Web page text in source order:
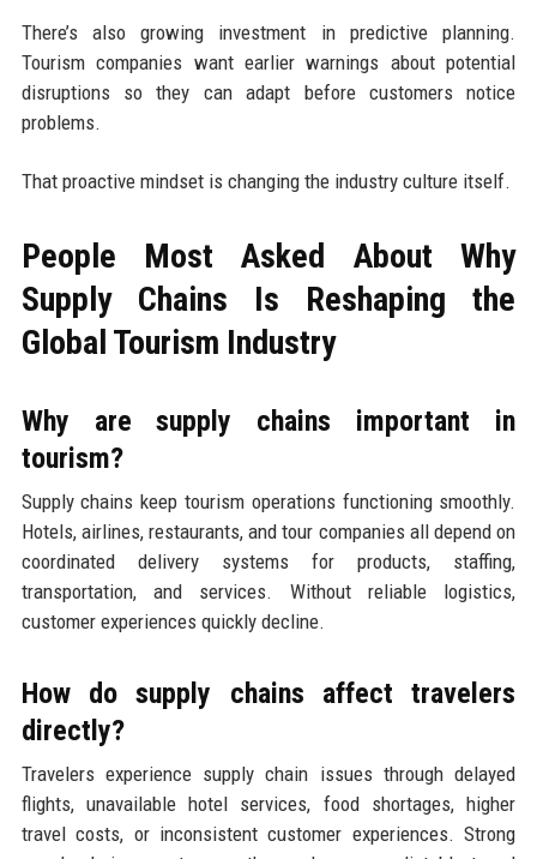
There’s also growing investment in predictive planning.
Tourism companies want earlier warnings about potential
disruptions so they can adapt before customers notice
problems.
That proactive mindset is changing the industry culture itself.
People Most Asked About Why
Supply Chains Is Reshaping the
Global Tourism Industry
Why are supply chains important in
tourism?
Supply chains keep tourism operations functioning smoothly.
Hotels, airlines, restaurants, and tour companies all depend on
coordinated delivery systems for products, staffing,
transportation, and services. Without reliable logistics,
customer experiences quickly decline.
How do supply chains affect travelers
directly?
Travelers experience supply chain issues through delayed
flights, unavailable hotel services, food shortages, higher
travel costs, or inconsistent customer experiences. Strong